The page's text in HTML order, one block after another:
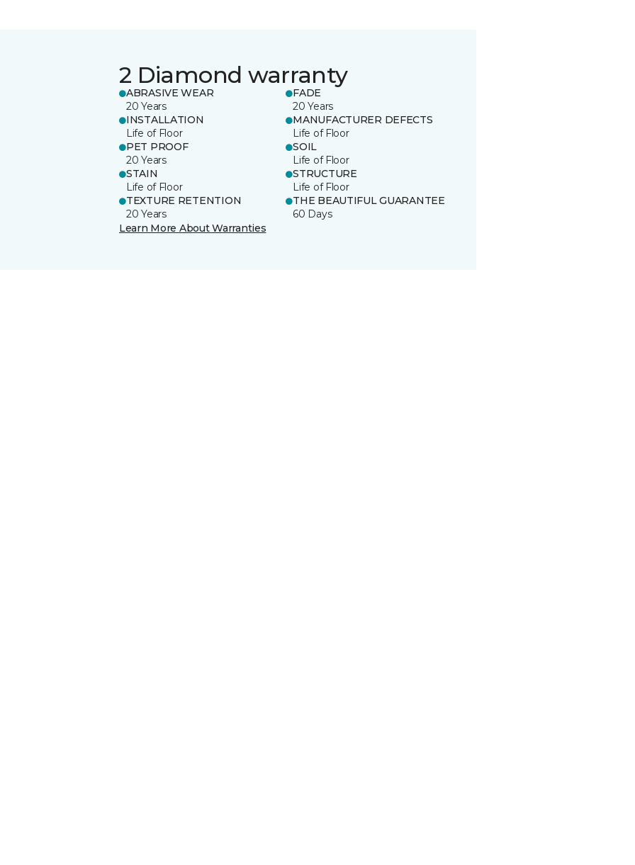
2 Diamond warranty
ABRASIVE WEAR
20 Years
FADE
20 Years
INSTALLATION
Life of Floor
MANUFACTURER DEFECTS
Life of Floor
PET PROOF
20 Years
SOIL
Life of Floor
STAIN
Life of Floor
STRUCTURE
Life of Floor
TEXTURE RETENTION
20 Years
THE BEAUTIFUL GUARANTEE
60 Days
Learn More About Warranties